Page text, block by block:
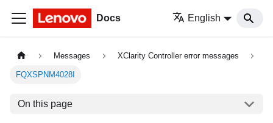
Docs English
Messages XClarity Controller error messages
FQXSPNM4028I
On this page